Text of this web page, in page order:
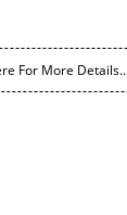
For More Details..